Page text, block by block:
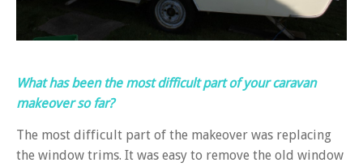
What has been the most difficult part of your caravan
makeover so far?
The most difficult part of the makeover was replacing
the window trims. It was easy to remove the old window